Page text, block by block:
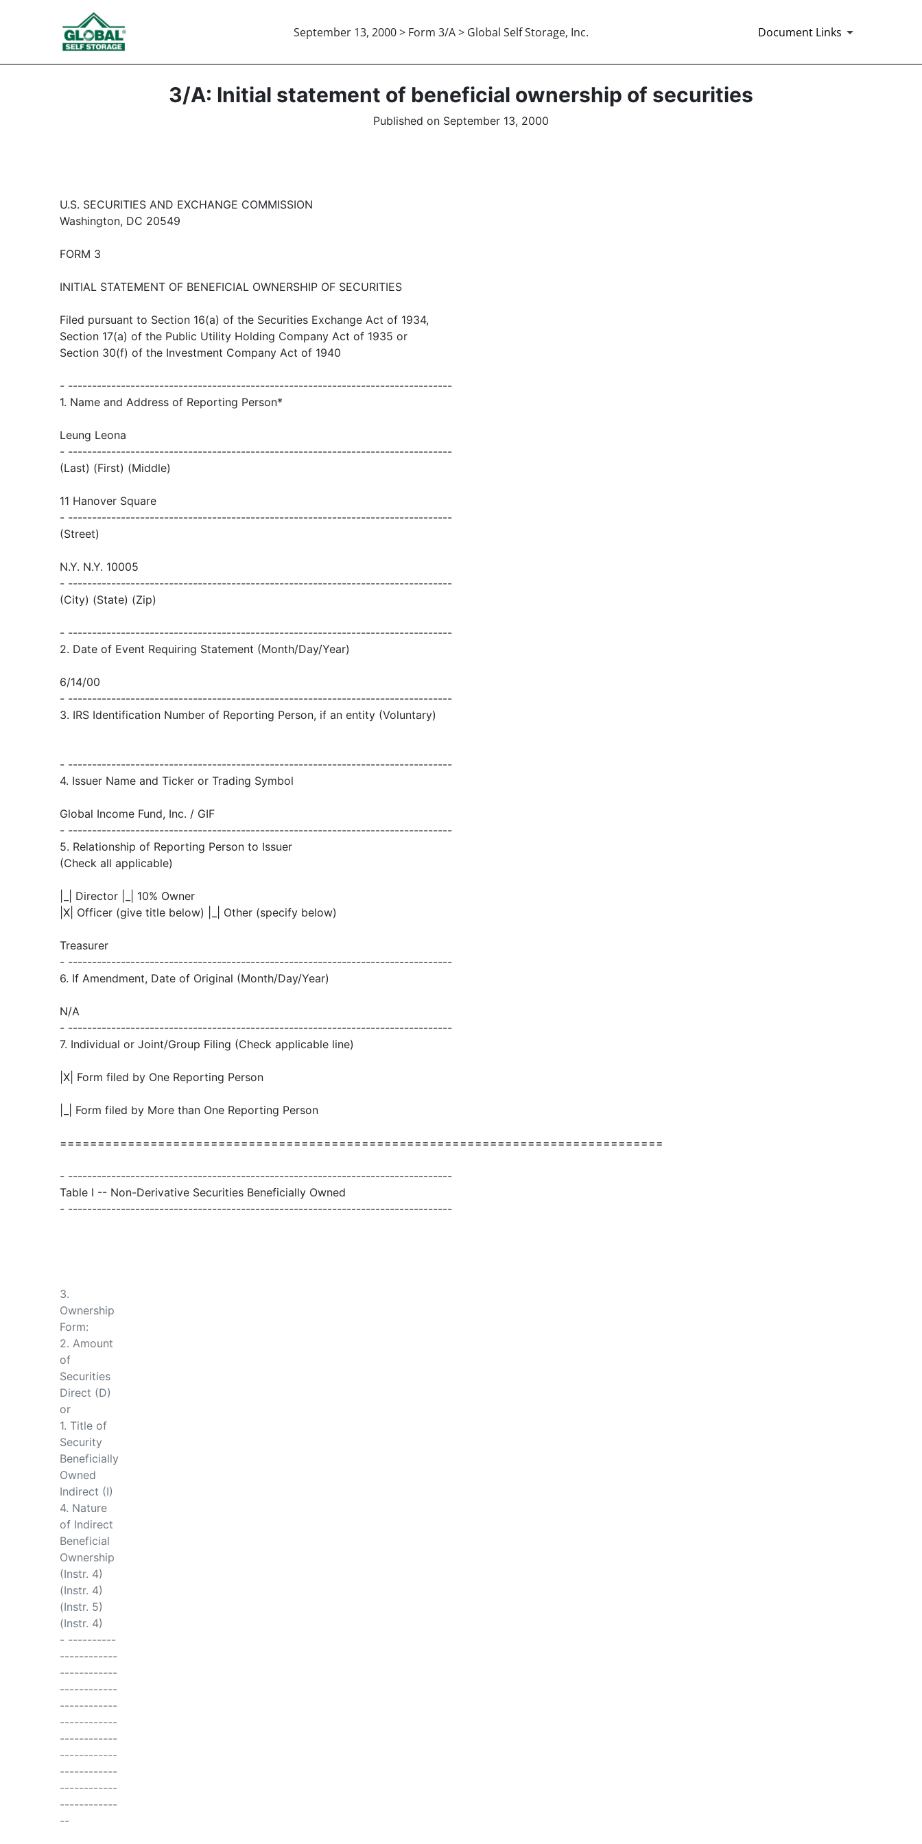
September 13, 2000 > Form 3/A > Global Self Storage, Inc. Document Links
3/A: Initial statement of beneficial ownership of securities
Published on September 13, 2000
U.S. SECURITIES AND EXCHANGE COMMISSION
Washington, DC 20549
FORM 3
INITIAL STATEMENT OF BENEFICIAL OWNERSHIP OF SECURITIES
Filed pursuant to Section 16(a) of the Securities Exchange Act of 1934,
Section 17(a) of the Public Utility Holding Company Act of 1935 or
Section 30(f) of the Investment Company Act of 1940
- --------------------------------------------------------------------------------
1. Name and Address of Reporting Person*
Leung Leona
- --------------------------------------------------------------------------------
(Last) (First) (Middle)
11 Hanover Square
- --------------------------------------------------------------------------------
(Street)
N.Y. N.Y. 10005
- --------------------------------------------------------------------------------
(City) (State) (Zip)
- --------------------------------------------------------------------------------
2. Date of Event Requiring Statement (Month/Day/Year)
6/14/00
- --------------------------------------------------------------------------------
3. IRS Identification Number of Reporting Person, if an entity (Voluntary)
- --------------------------------------------------------------------------------
4. Issuer Name and Ticker or Trading Symbol
Global Income Fund, Inc. / GIF
- --------------------------------------------------------------------------------
5. Relationship of Reporting Person to Issuer
(Check all applicable)
|_| Director |_| 10% Owner
|X| Officer (give title below) |_| Other (specify below)
Treasurer
- --------------------------------------------------------------------------------
6. If Amendment, Date of Original (Month/Day/Year)
N/A
- --------------------------------------------------------------------------------
7. Individual or Joint/Group Filing (Check applicable line)
|X| Form filed by One Reporting Person
|_| Form filed by More than One Reporting Person
================================================================================
- --------------------------------------------------------------------------------
Table I -- Non-Derivative Securities Beneficially Owned
- --------------------------------------------------------------------------------
3.
Ownership
Form:
2. Amount
of
Securities
Direct (D)
or
1. Title of
Security
Beneficially
Owned
Indirect (I)
4. Nature
of Indirect
Beneficial
Ownership
(Instr. 4)
(Instr. 4)
(Instr. 5)
(Instr. 4)
- ----------
------------
------------
------------
------------
------------
------------
------------
------------
------------
------------
--